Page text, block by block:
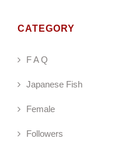
CATEGORY
F A Q
Japanese Fish
Female
Followers